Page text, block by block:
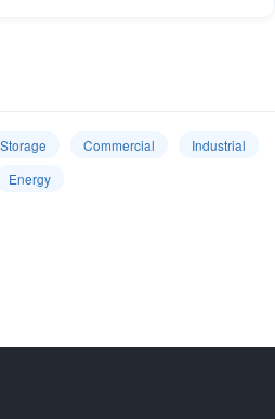
Storage Commercial
Industrial
Energy